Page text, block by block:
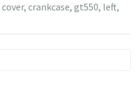
cover, crankcase, gt550, left,